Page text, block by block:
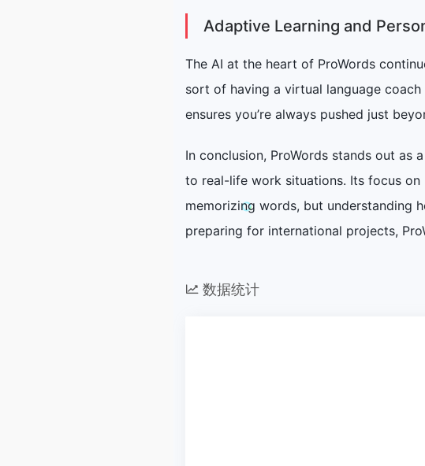
Adaptive Learning and
The AI at the heart of ProWords
sort of having a virtual language
ensures you’re always pushed just
In conclusion, ProWords stands out
to real-life work situations. Its focus on
memorizing words, but understanding
preparing for international projects,
数据统计